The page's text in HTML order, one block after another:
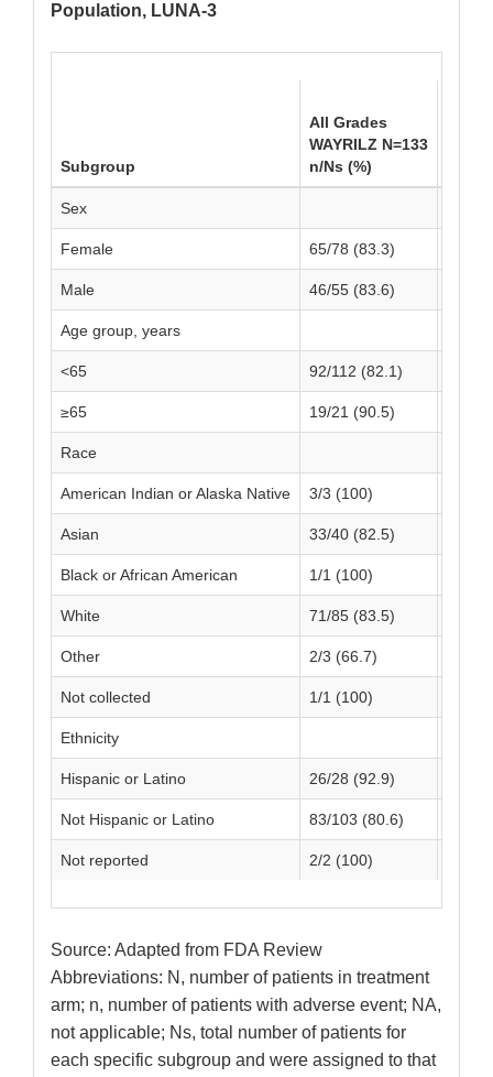
Population, LUNA-3
Subgroup
All Grades
WAYRILZ N=133
n/Ns (%)
Sex
Female 65/78 (83.3)
Male 46/55 (83.6)
Age group, years
<65 92/112 (82.1)
≥65 19/21 (90.5)
Race
American Indian or Alaska Native 3/3 (100)
Asian 33/40 (82.5)
Black or African American 1/1 (100)
White 71/85 (83.5)
Other 2/3 (66.7)
Not collected 1/1 (100)
Ethnicity
Hispanic or Latino 26/28 (92.9)
Not Hispanic or Latino 83/103 (80.6)
Not reported 2/2 (100)
Source: Adapted from FDA Review
Abbreviations: N, number of patients in treatment
arm; n, number of patients with adverse event; NA,
not applicable; Ns, total number of patients for
each specific subgroup and were assigned to that